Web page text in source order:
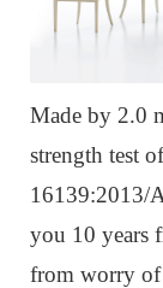
Made by 2.0
strength test
16139:2013/
you 10 years
from worry of